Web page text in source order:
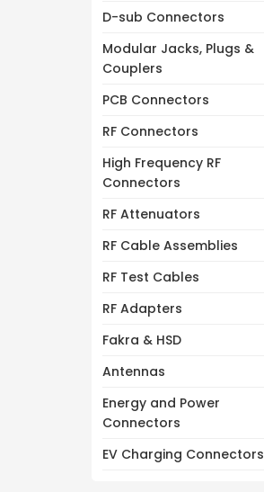
D-sub Connectors
Modular Jacks, Plugs &
Couplers
PCB Connectors
RF Connectors
High Frequency RF
Connectors
RF Attenuators
RF Cable Assemblies
RF Test Cables
RF Adapters
Fakra & HSD
Antennas
Energy and Power
Connectors
EV Charging Connectors